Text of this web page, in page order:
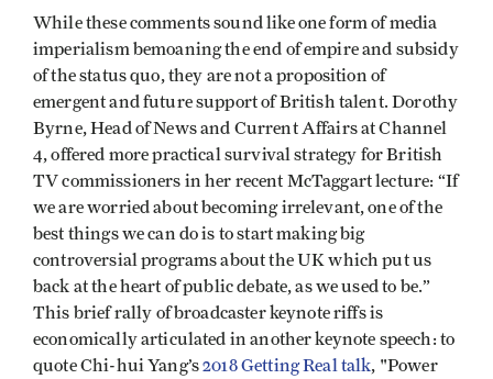
While these comments sound like one form of media
imperialism bemoaning the end of empire and subsidy
of the status quo, they are not a proposition of
emergent and future support of British talent. Dorothy
Byrne, Head of News and Current Affairs at Channel
4, offered more practical survival strategy for British
TV commissioners in her recent McTaggart lecture: “If
we are worried about becoming irrelevant, one of the
best things we can do is to start making big
controversial programs about the UK which put us
back at the heart of public debate, as we used to be.”
This brief rally of broadcaster keynote riffs is
economically articulated in another keynote speech: to
quote Chi-hui Yang’s2018 Getting Real talk, "Power